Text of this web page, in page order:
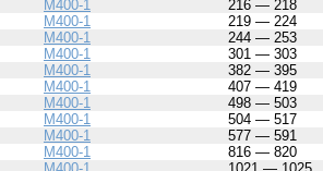
M400-1
216 — 218
M400-1
219 — 224
M400-1
244 — 253
M400-1
301 — 303
M400-1
382 — 395
M400-1
407 — 419
M400-1
498 — 503
M400-1
504 — 517
M400-1
577 — 591
M400-1
816 — 820